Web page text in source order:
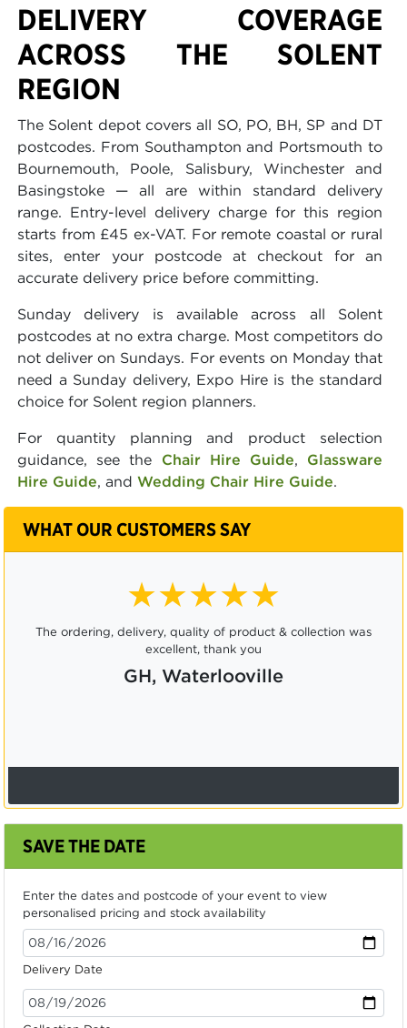
DELIVERY COVERAGE
ACROSS THE SOLENT
REGION
The Solent depot covers all SO, PO, BH, SP and DT
postcodes. From Southampton and Portsmouth to
Bournemouth, Poole, Salisbury, Winchester and
Basingstoke — all are within standard delivery
range. Entry-level delivery charge for this region
starts from £45 ex-VAT. For remote coastal or rural
sites, enter your postcode at checkout for an
accurate delivery price before committing.
Sunday delivery is available across all Solent
postcodes at no extra charge. Most competitors do
not deliver on Sundays. For events on Monday that
need a Sunday delivery, Expo Hire is the standard
choice for Solent region planners.
For quantity planning and product selection
guidance, see the Chair Hire Guide, Glassware
Hire Guide, and Wedding Chair Hire Guide.
WHAT OUR CUSTOMERS SAY
★★★★★
The ordering, delivery, quality of product & collection was
excellent, thank you
GH, Waterlooville
SAVE THE DATE
Enter the dates and postcode of your event to view
personalised pricing and stock availability
Delivery Date